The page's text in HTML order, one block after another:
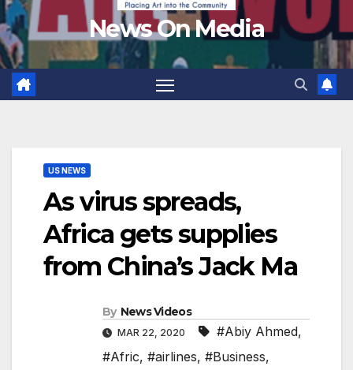
News On Media
US NEWS
As virus spreads,
Africa gets supplies
from China’s Jack Ma
By News Videos
MAR 22, 2020 #Abiy Ahmed,
#Afric, #airlines, #Business,